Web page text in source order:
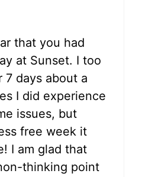
that you had
at Sunset. I too
7 days about a
I did experience
issues, but
free week it
I am glad that
thinking point